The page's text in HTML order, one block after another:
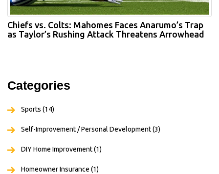
Chiefs vs. Colts: Mahomes Faces Anarumo’s Trap
as Taylor’s Rushing Attack Threatens Arrowhead
Categories
Sports (14)
Self-Improvement / Personal Development(3)
DIY Home Improvement(1)
Homeowner Insurance (1)